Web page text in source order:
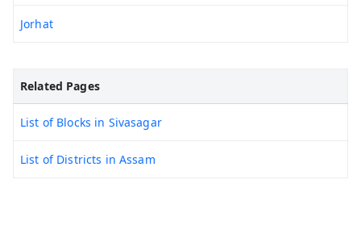
Jorhat
Related Pages
List of Blocks in Sivasagar
List of Districts in Assam